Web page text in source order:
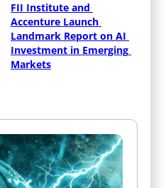
FII Institute and
Accenture Launch
Landmark Report on AI
Investment in Emerging
Markets